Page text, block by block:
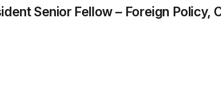
Senior Fellow – Foreign Policy,